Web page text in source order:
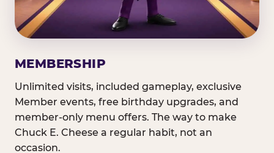
MEMBERSHIP
Unlimited visits, included gameplay, exclusive
Member events, free birthday upgrades, and
member-only menu offers. The way to make
Chuck E. Cheese a regular habit, not an
occasion.